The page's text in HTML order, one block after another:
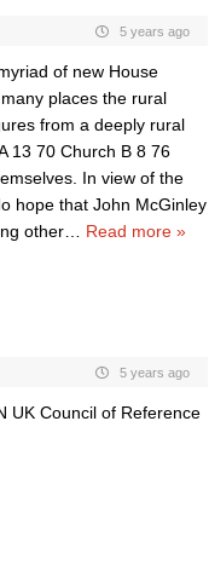
5 years ago
of new House
places the rural
from a deeply rural
13 70 Church B 8 76
In view of the
hope that John McGinley
other… Read more »
5 years ago
UK Council of Reference